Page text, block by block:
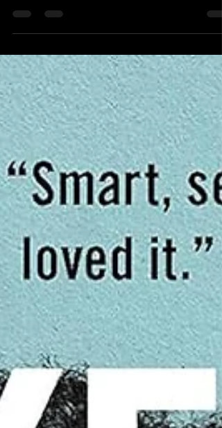
Clean Romance by some amazing authors.